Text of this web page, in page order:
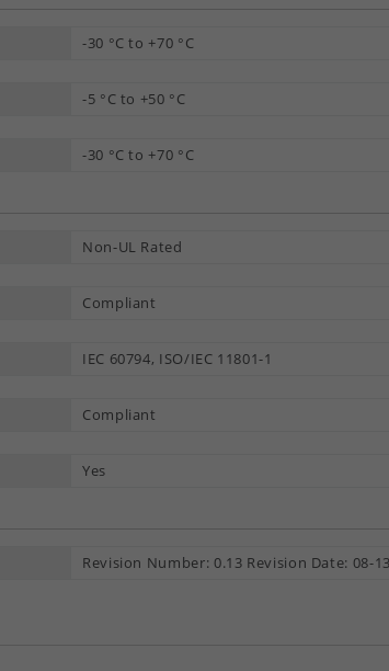
-30 °C to +70 °C
-5 °C to +50 °C
-30 °C to +70 °C
Non-UL Rated
Compliant
IEC 60794, ISO/IEC 11801-1
Compliant
Yes
Revision Number: 0.13 Revision Date: 08-